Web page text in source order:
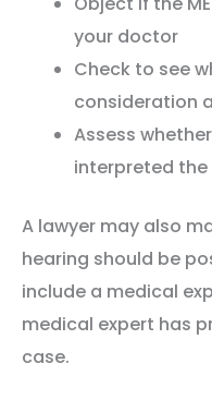
your doctor
Check to see
consideration
Assess
interpreted
A lawyer may also
hearing should be
include a medical
medical expert has
case.